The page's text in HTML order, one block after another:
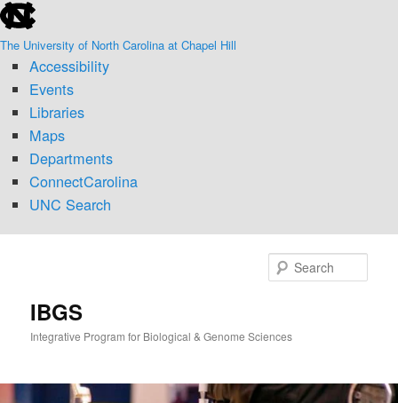
Skip
to
primary
content
skip
to
the
end
global
utility
bar
The University of North Carolina at Chapel Hill
Accessibility
Events
Libraries
Maps
Departments
ConnectCarolina
UNC Search
IBGS
Integrative Program for Biological & Genome Sciences